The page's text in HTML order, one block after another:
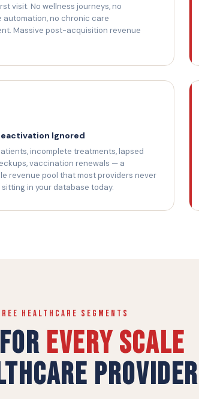
visit. No wellness journeys, no
automation, no chronic care
Massive post-acquisition revenue
Ignored
incomplete treatments, lapsed
vaccination renewals — a
revenue pool that most providers never
in your database today.
HEALTHCARE SEGMENTS
Every Scale
Provider